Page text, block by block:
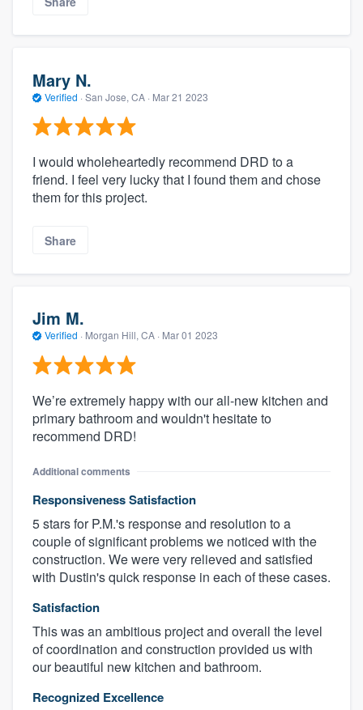
Mary N.
Verified · San Jose, CA · Mar 21 2023
I would wholeheartedly recommend DRD to a
friend. I feel very lucky that I found them and chose
them for this project.
Share
Jim M.
Verified · Morgan Hill, CA · Mar 01 2023
We’re extremely happy with our all-new kitchen and
primary bathroom and wouldn't hesitate to
recommend DRD!
Additional comments
Responsiveness Satisfaction
5 stars for P.M.'s response and resolution to a
couple of significant problems we noticed with the
construction. We were very relieved and satisfied
with Dustin's quick response in each of these cases.
Satisfaction
This was an ambitious project and overall the level
of coordination and construction provided us with
our beautiful new kitchen and bathroom.
Recognized Excellence